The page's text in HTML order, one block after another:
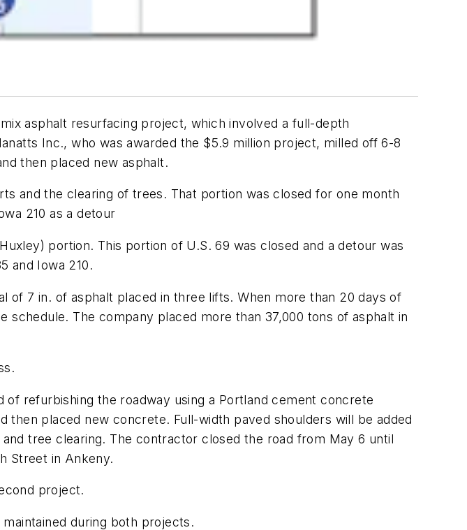
asphalt resurfacing project, which involved a full-depth
Inc., who was awarded the $5.9 million project, milled off 6-8
then placed new asphalt.
and the clearing of trees. That portion was closed for one month
210 as a detour
portion. This portion of U.S. 69 was closed and a detour was
and Iowa 210.
7 in. of asphalt placed in three lifts. When more than 20 days of
The company placed more than 37,000 tons of asphalt in
refurbishing the roadway using a Portland cement concrete
placed new concrete. Full-width paved shoulders will be added
tree clearing. The contractor closed the road from May 6 until
Street in Ankeny.
project.
during both projects.